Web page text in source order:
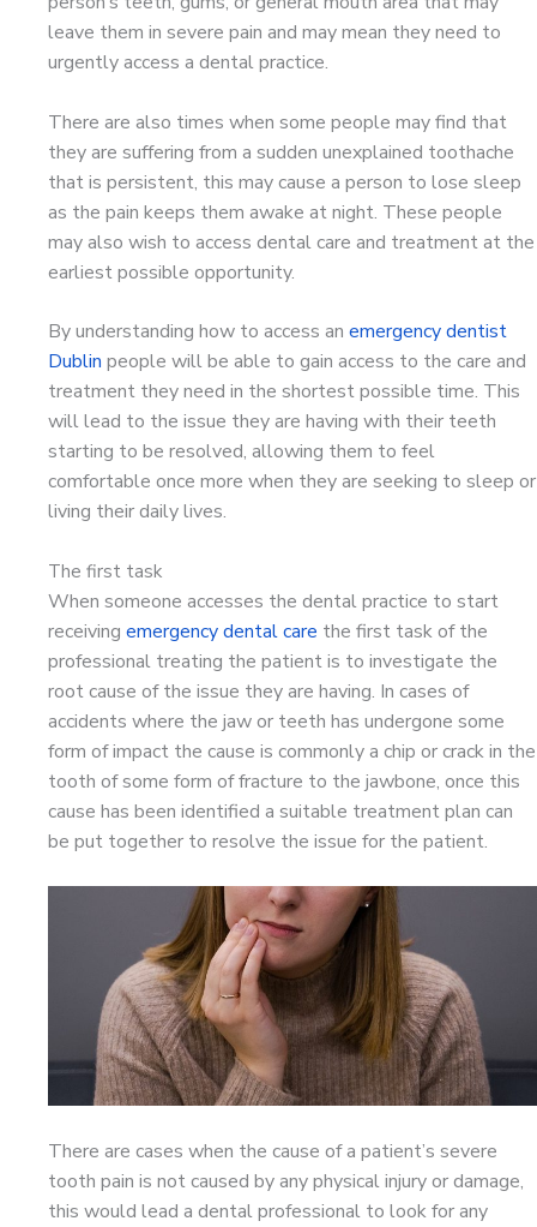
leave them in severe pain and may mean they need to
urgently access a dental practice.
There are also times when some people may find that
they are suffering from a sudden unexplained toothache
that is persistent, this may cause a person to lose sleep
as the pain keeps them awake at night. These people
may also wish to access dental care and treatment at the
earliest possible opportunity.
By understanding how to access an emergency dentist
Dublin people will be able to gain access to the care and
treatment they need in the shortest possible time. This
will lead to the issue they are having with their teeth
starting to be resolved, allowing them to feel
comfortable once more when they are seeking to sleep or
living their daily lives.
The first task
When someone accesses the dental practice to start
receiving emergency dental care the first task of the
professional treating the patient is to investigate the
root cause of the issue they are having. In cases of
accidents where the jaw or teeth has undergone some
form of impact the cause is commonly a chip or crack in the
tooth of some form of fracture to the jawbone, once this
cause has been identified a suitable treatment plan can
be put together to resolve the issue for the patient.
There are cases when the cause of a patient’s severe
tooth pain is not caused by any physical injury or damage,
this would lead a dental professional to look for any